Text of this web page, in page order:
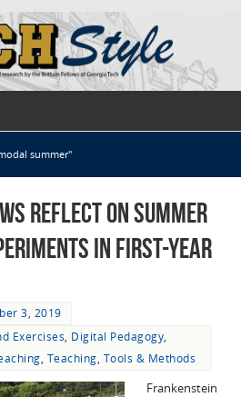
summer"
Reflect on Summer
in First-Year
3, 2019
Exercises, Digital Pedagogy,
, Teaching, Tools & Methods
Frankenstein